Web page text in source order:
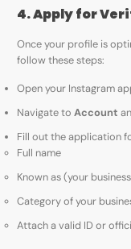
4. Apply for
Once your profile is
follow these steps:
Open your Instagram
Navigate toAccount
Fill out the application
Full name
Known as (your
Category of your
Attach a valid ID or